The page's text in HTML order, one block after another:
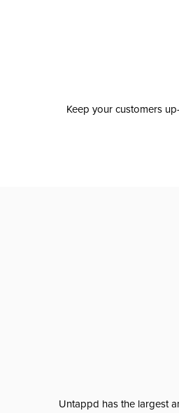
Keep your customers
Untappd has the largest